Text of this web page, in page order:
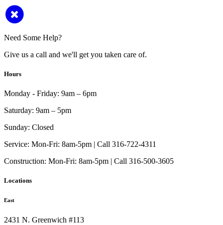
Need Some Help?
Give us a call and we'll get you taken care of.
Hours
Monday - Friday: 9am – 6pm
Saturday: 9am – 5pm
Sunday: Closed
Service: Mon-Fri: 8am-5pm | Call 316-722-4311
Construction: Mon-Fri: 8am-5pm | Call 316-500-3605
Locations
East
2431 N. Greenwich #113